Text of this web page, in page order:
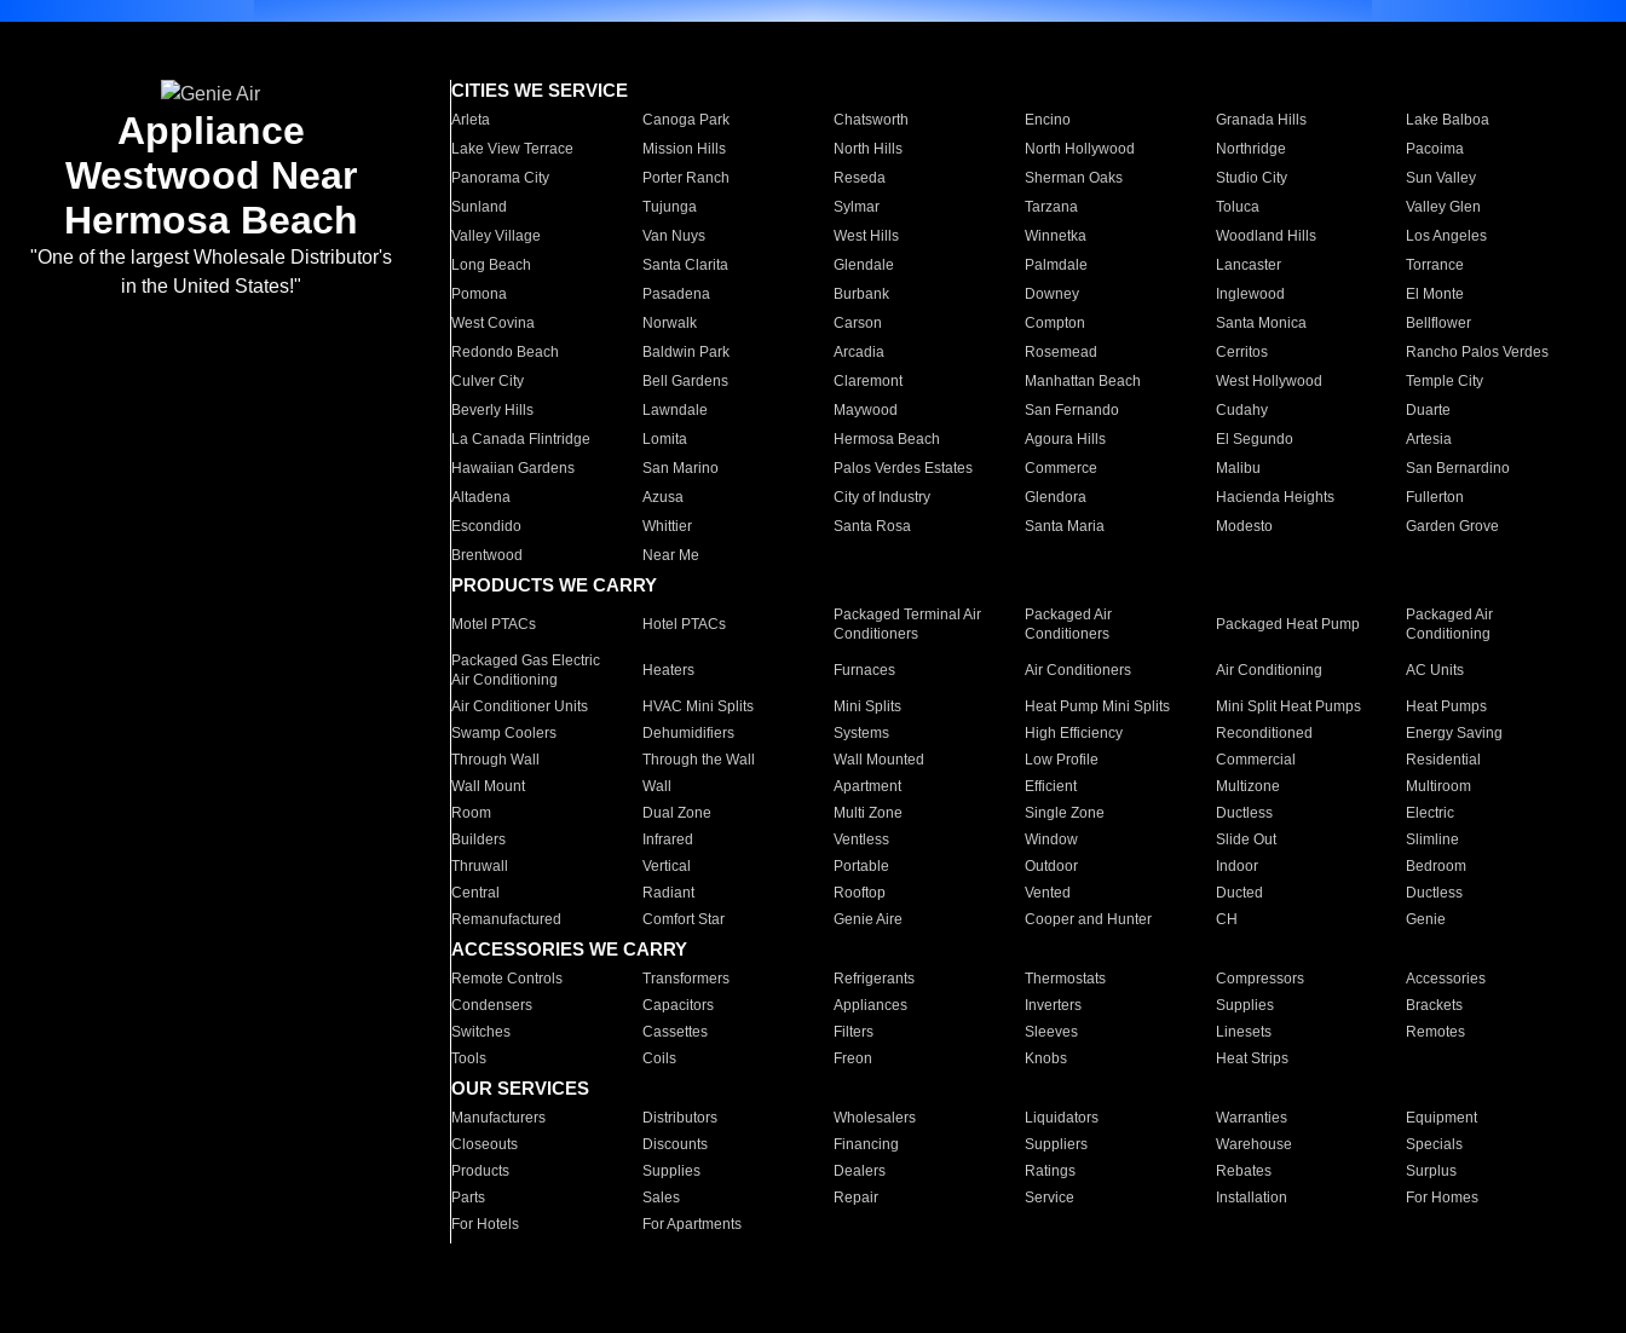
Appliance
Westwood Near
Hermosa Beach
"One of the largest Wholesale Distributor's
in the United States!"
CITIES WE SERVICE
Arleta Canoga Park Chatsworth Encino Granada Hills
Lake Balboa
Lake View Terrace
Mission Hills North Hills North Hollywood Northridge
Pacoima
Panorama City
Porter Ranch Reseda Sherman Oaks Studio City
Sun Valley
Sunland
Tujunga Sylmar Tarzana Toluca
Valley Glen
Valley Village
Van Nuys West Hills Winnetka Woodland Hills
Los Angeles
Long Beach
Santa Clarita Glendale Palmdale Lancaster
Torrance
Pomona
Pasadena Burbank Downey Inglewood
El Monte
West Covina
Norwalk Carson Compton Santa Monica
Bellflower
Redondo Beach
Baldwin Park Arcadia Rosemead Cerritos
Rancho Palos Verdes
Culver City
Bell Gardens Claremont Manhattan Beach West Hollywood
Temple City
Beverly Hills
Lawndale Maywood San Fernando Cudahy
Duarte
La Canada Flintridge
Lomita Hermosa Beach Agoura Hills El Segundo
Artesia
Hawaiian Gardens
San Marino Palos Verdes Estates Commerce Malibu
San Bernardino
Altadena
Azusa City of Industry Glendora Hacienda Heights
Fullerton
Escondido
Whittier Santa Rosa Santa Maria Modesto
Garden Grove
Brentwood
Near Me
PRODUCTS WE CARRY
Motel PTACs Hotel PTACs
Packaged Terminal Air
Conditioners
Packaged Air
Conditioners
Packaged Heat Pump
Packaged Air
Conditioning
Packaged Gas Electric
Air Conditioning
Heaters Furnaces Air Conditioners Air Conditioning AC Units
Air Conditioner Units HVAC Mini Splits Mini Splits Heat Pump Mini Splits Mini Split Heat Pumps
Heat Pumps
Swamp Coolers
Dehumidifiers Systems High Efficiency Reconditioned
Energy Saving
Through Wall
Through the Wall Wall Mounted Low Profile Commercial
Residential
Wall Mount
Wall Apartment Efficient Multizone
Multiroom
Room
Dual Zone Multi Zone Single Zone Ductless
Electric
Builders
Infrared Ventless Window Slide Out
Slimline
Thruwall
Vertical Portable Outdoor Indoor
Bedroom
Central
Radiant Rooftop Vented Ducted
Ductless
Remanufactured
Comfort Star Genie Aire Cooper and Hunter CH Genie
ACCESSORIES WE CARRY
Remote Controls Transformers Refrigerants Thermostats Compressors
Accessories
Condensers
Capacitors Appliances Inverters Supplies
Brackets
Switches
Cassettes Filters Sleeves Linesets
Remotes
Tools
Coils Freon Knobs Heat Strips
OUR SERVICES
Manufacturers Distributors Wholesalers Liquidators Warranties
Equipment
Closeouts
Discounts Financing Suppliers Warehouse
Specials
Products
Supplies Dealers Ratings Rebates
Surplus
Parts
Sales Repair Service Installation
For Homes
For Hotels
For Apartments